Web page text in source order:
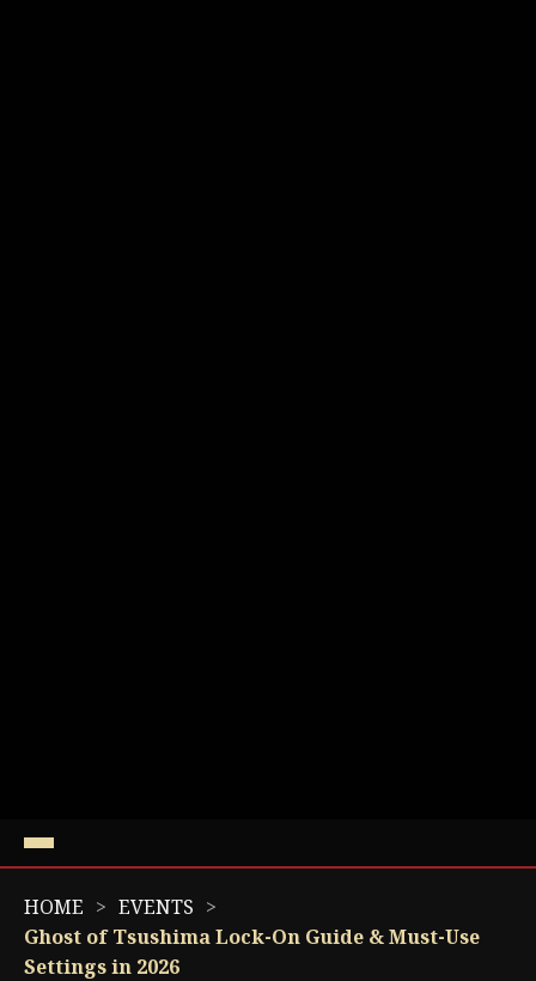
HOME
EVENTS
Ghost of Tsushima Lock-On Guide & Must-Use
Settings in 2026